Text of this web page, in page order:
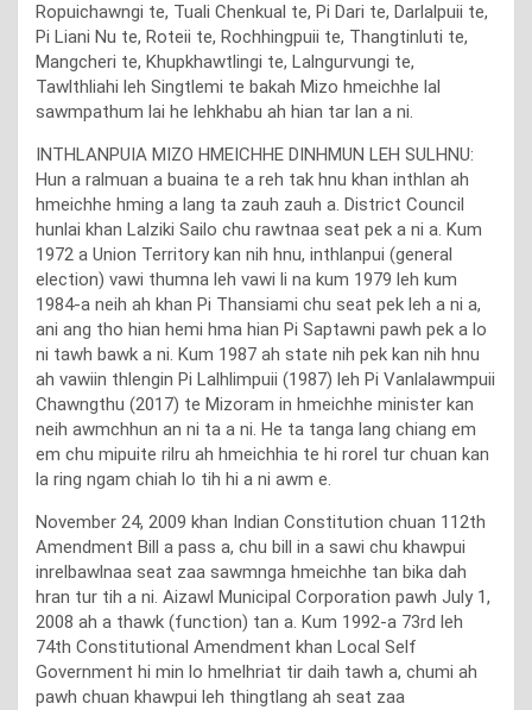
Ropuichawngi te, Tuali Chenkual te, Pi Dari te, Darlalpuii te,
Pi Liani Nu te, Roteii te, Rochhingpuii te, Thangtinluti te,
Mangcheri te, Khupkhawtlingi te, Lalngurvungi te,
Tawlthliahi leh Singtlemi te bakah Mizo hmeichhe lal
sawmpathum lai he lehkhabu ah hian tar lan a ni.
INTHLANPUIA MIZO HMEICHHE DINHMUN LEH SULHNU:
Hun a ralmuan a buaina te a reh tak hnu khan inthlan ah
hmeichhe hming a lang ta zauh zauh a. District Council
hunlai khan Lalziki Sailo chu rawtnaa seat pek a ni a. Kum
1972 a Union Territory kan nih hnu, inthlanpui (general
election) vawi thumna leh vawi li na kum 1979 leh kum
1984-a neih ah khan Pi Thansiami chu seat pek leh a ni a,
ani ang tho hian hemi hma hian Pi Saptawni pawh pek a lo
ni tawh bawk a ni. Kum 1987 ah state nih pek kan nih hnu
ah vawiin thlengin Pi Lalhlimpuii (1987) leh Pi Vanlalawmpuii
Chawngthu (2017) te Mizoram in hmeichhe minister kan
neih awmchhun an ni ta a ni. He ta tanga lang chiang em
em chu mipuite rilru ah hmeichhia te hi rorel tur chuan kan
la ring ngam chiah lo tih hi a ni awm e.
November 24, 2009 khan Indian Constitution chuan 112th
Amendment Bill a pass a, chu bill in a sawi chu khawpui
inrelbawlnaa seat zaa sawmnga hmeichhe tan bika dah
hran tur tih a ni. Aizawl Municipal Corporation pawh July 1,
2008 ah a thawk (function) tan a. Kum 1992-a 73rd leh
74th Constitutional Amendment khan Local Self
Government hi min lo hmelhriat tir daih tawh a, chumi ah
pawh chuan khawpui leh thingtlang ah seat zaa